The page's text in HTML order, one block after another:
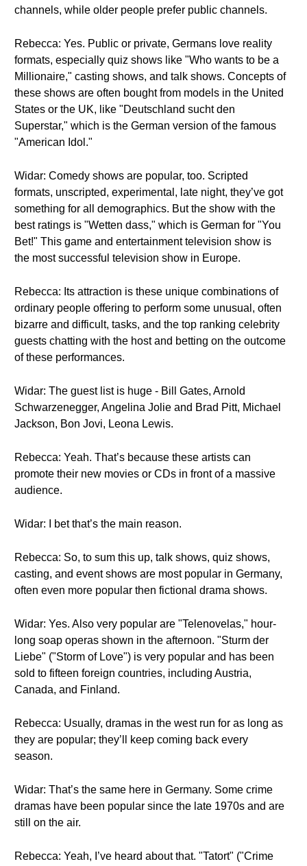
channels, while older people prefer public channels.
Rebecca: Yes. Public or private, Germans love reality
formats, especially quiz shows like "Who wants to be a
Millionaire," casting shows, and talk shows. Concepts of
these shows are often bought from models in the United
States or the UK, like "Deutschland sucht den
Superstar," which is the German version of the famous
"American Idol."
Widar: Comedy shows are popular, too. Scripted
formats, unscripted, experimental, late night, they’ve got
something for all demographics. But the show with the
best ratings is "Wetten dass," which is German for "You
Bet!" This game and entertainment television show is
the most successful television show in Europe.
Rebecca: Its attraction is these unique combinations of
ordinary people offering to perform some unusual, often
bizarre and difficult, tasks, and the top ranking celebrity
guests chatting with the host and betting on the outcome
of these performances.
Widar: The guest list is huge - Bill Gates, Arnold
Schwarzenegger, Angelina Jolie and Brad Pitt, Michael
Jackson, Bon Jovi, Leona Lewis.
Rebecca: Yeah. That’s because these artists can
promote their new movies or CDs in front of a massive
audience.
Widar: I bet that’s the main reason.
Rebecca: So, to sum this up, talk shows, quiz shows,
casting, and event shows are most popular in Germany,
often even more popular then fictional drama shows.
Widar: Yes. Also very popular are "Telenovelas," hour-
long soap operas shown in the afternoon. "Sturm der
Liebe" ("Storm of Love") is very popular and has been
sold to fifteen foreign countries, including Austria,
Canada, and Finland.
Rebecca: Usually, dramas in the west run for as long as
they are popular; they’ll keep coming back every
season.
Widar: That’s the same here in Germany. Some crime
dramas have been popular since the late 1970s and are
still on the air.
Rebecca: Yeah, I’ve heard about that. "Tatort" ("Crime